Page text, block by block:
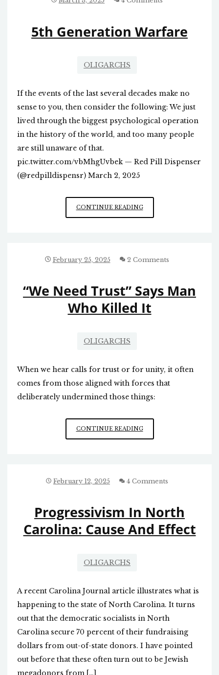
5th Generation Warfare
OLIGARCHS
If the events of the last several decades make no
sense to you, then consider the following: We just
lived through the biggest psychological operation
in the history of the world, and too many people
are still unaware of that.
pic.twitter.com/vbMhgUvbek — Red Pill Dispenser
(@redpilldispensr) March 2, 2025
CONTINUE READING5TH
GENERATION
February 25, 2025 2 Comments
“We Need Trust” Says Man
Who Killed It
OLIGARCHS
When we hear calls for trust or for unity, it often
comes from those aligned with forces that
deliberately undermined those things:
CONTINUE READING“WE
NEED
WHO
February 12, 2025 4 Comments
Progressivism In North
Carolina: Cause And Effect
OLIGARCHS
A recent Carolina Journal article illustrates what is
happening to the state of North Carolina. It turns
out that the democratic socialists in North
Carolina secure 70 percent of their fundraising
dollars from out-of-state donors. I have pointed
out before that these often turn out to be Jewish
megadonors from […]